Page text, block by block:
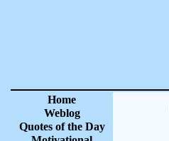
Home
Weblog
Quotes of the Day